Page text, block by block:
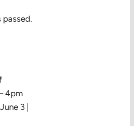
passed.
4pm
3 |